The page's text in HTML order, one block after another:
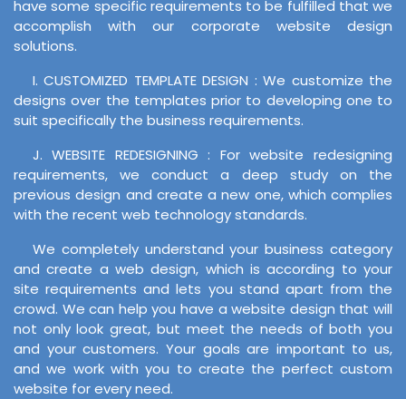
have some specific requirements to be fulfilled that we
accomplish with our corporate website design
solutions.
I. CUSTOMIZED TEMPLATE DESIGN : We customize the
designs over the templates prior to developing one to
suit specifically the business requirements.
J. WEBSITE REDESIGNING : For website redesigning
requirements, we conduct a deep study on the
previous design and create a new one, which complies
with the recent web technology standards.
We completely understand your business category
and create a web design, which is according to your
site requirements and lets you stand apart from the
crowd. We can help you have a website design that will
not only look great, but meet the needs of both you
and your customers. Your goals are important to us,
and we work with you to create the perfect custom
website for every need.